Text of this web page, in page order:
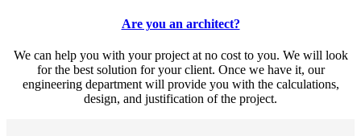
Are you an architect?
We can help you with your project at no cost to you. We will look
for the best solution for your client. Once we have it, our
engineering department will provide you with the calculations,
design, and justification of the project.